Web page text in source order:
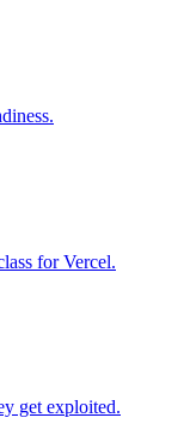
for Vercel.
get exploited.